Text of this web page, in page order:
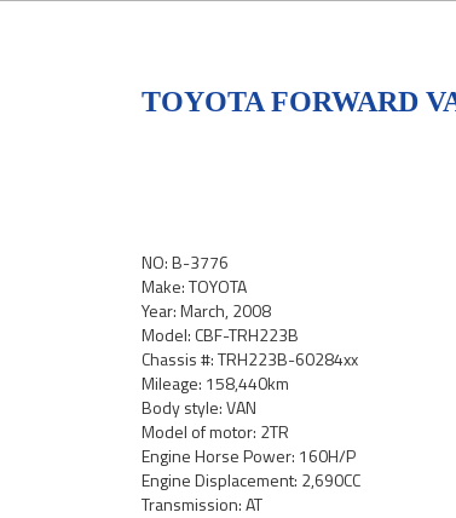
TOYOTA FORWARD
NO: B-3776
Make: TOYOTA
Year: March, 2008
Model: CBF-TRH223B
Chassis #: TRH223B-60284xx
Mileage: 158,440km
Body style: VAN
Model of motor: 2TR
Engine Horse Power: 160H/P
Engine Displacement: 2,690CC
Transmission: AT